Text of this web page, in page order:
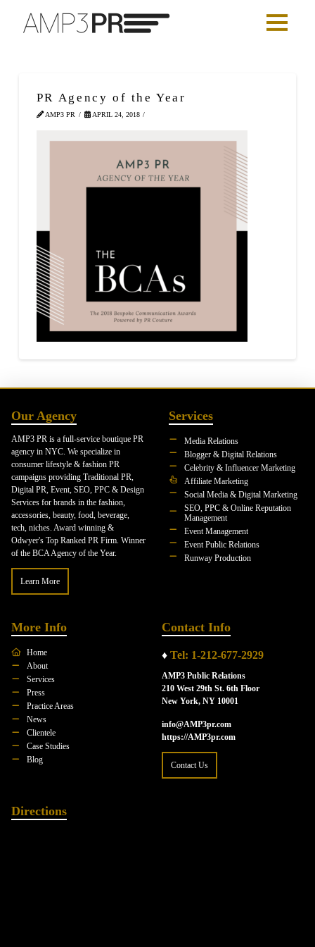
PR Agency of the Year
AMP3 PR APRIL 24, 2018
Our Agency
AMP3 PR is a full-service boutique PR
agency in NYC. We specialize in
consumer lifestyle & fashion PR
campaigns providing Traditional PR,
Digital PR, Event, SEO, PPC & Design
Services for brands in the fashion,
accessories, beauty, food, beverage,
tech, niches. Award winning &
Odwyer's Top Ranked PR Firm. Winner
of the BCA Agency of the Year.
Learn More
Services
Media Relations
Blogger & Digital Relations
Celebrity & Influencer Marketing
Affiliate Marketing
Social Media & Digital Marketing
SEO, PPC & Online Reputation
Management
Event Management
Event Public Relations
Runway Production
More Info
Home
About
Services
Press
Practice Areas
News
Clientele
Case Studies
Blog
Contact Info
♦ Tel: 1-212-677-2929
AMP3 Public Relations
210 West 29th St. 6th Floor
New York, NY 10001
info@AMP3pr.com
https://AMP3pr.com
Contact Us
Directions